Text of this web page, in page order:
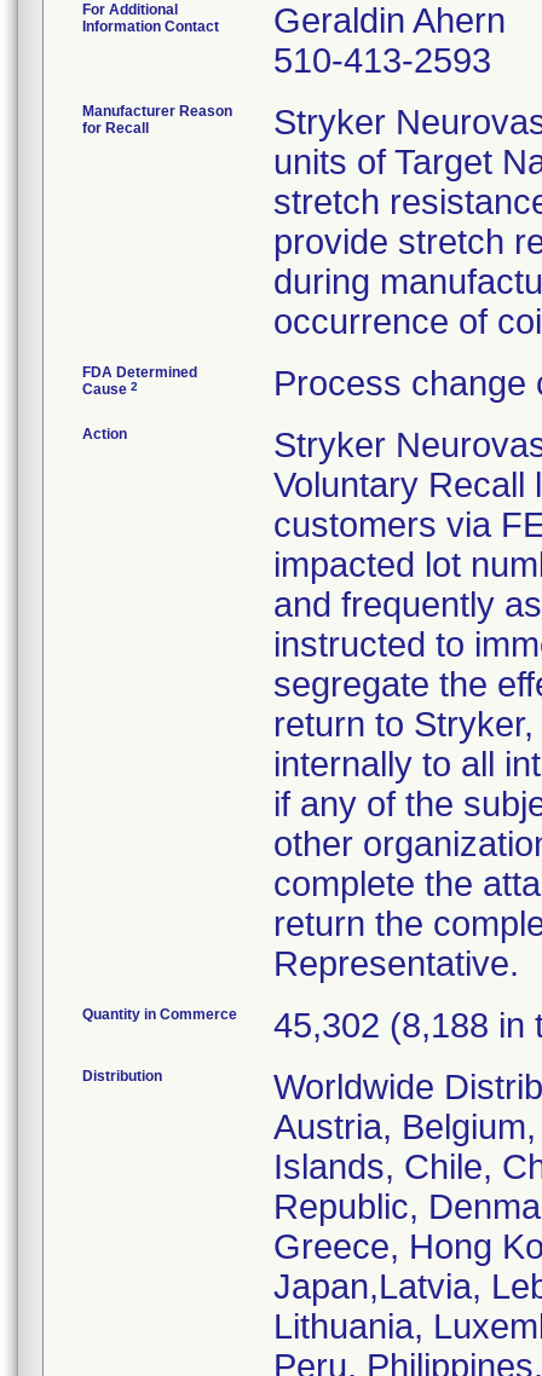
For Additional
Information Contact
Geraldin Ahern
510-413-2593
Manufacturer Reason
for Recall
Stryker
units of Target
stretch
provide stretch
during
occurrence of
FDA Determined
Cause 2 Process change
Action
Stryker
Voluntary Recall
customers via
impacted lot
and frequently
instructed to
segregate the
return to
internally to all
if any of the
other
complete the
return the
Representative.
Quantity in Commerce 45,302 (8,188 in
Distribution
Worldwide
Austria,
Islands, Chile,
Republic,
Greece, Hong
Japan,Latvia,
Lithuania,
Peru,